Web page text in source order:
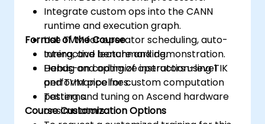
such as CodeXL, CUDA-GDB, CUDA-
MEMCHECK, and NVIDIA Nsight.
Optimize GPU programs using techniques
such as coalescing, caching, prefetching,
and profiling.
Integrate custom ops into the CANN
runtime and execution graph.
Use TVM for operator scheduling, auto-
tuning, and benchmarking.
Debug and optimize instruction-level
performance for custom computation
patterns.
Format of the Course
Interactive lecture and demonstration.
Hands-on coding of operators using TIK
and TVM pipelines.
Testing and tuning on Ascend hardware
or simulators.
Course Customization Options